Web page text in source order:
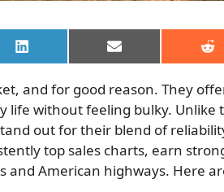
Share
on
Share
on on
and for good reason. They
life without feeling bulky. Unlike
out for their blend of
top sales charts, earn
American highways. Here